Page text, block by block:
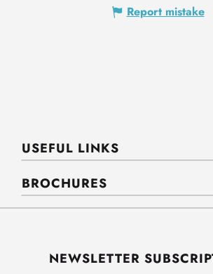
Report mistake
USEFUL LINKS
BROCHURES
NEWSLETTER